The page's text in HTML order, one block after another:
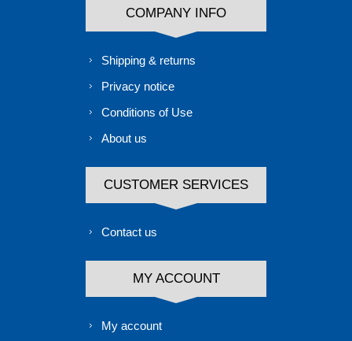
COMPANY INFO
Shipping & returns
Privacy notice
Conditions of Use
About us
CUSTOMER SERVICES
Contact us
MY ACCOUNT
My account